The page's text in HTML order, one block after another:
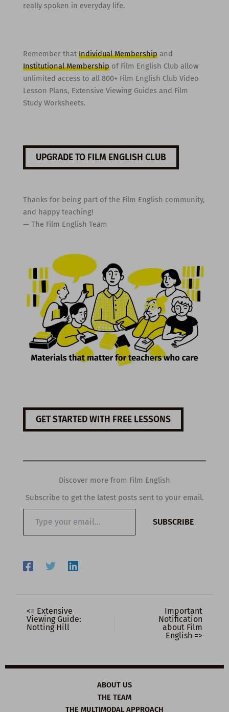
really spoken in everyday life.
Remember that Individual Membershipand
Institutional Membershipof Film English Club allow
unlimited access to all 800+ Film English Club Video
Lesson Plans, Extensive Viewing Guides and Film
Study Worksheets.
UPGRADE TO FILM ENGLISH CLUB
Thanks for being part of the Film English community,
and happy teaching!
— The Film English Team
GET STARTED WITH FREE LESSONS
Discover more from Film English
Subscribe to get the latest posts sent to your email.
email…
SUBSCRIBE
<= Extensive
Viewing Guide:
Notting Hill
Important
Notification
about Film
English =>
ABOUT US
THE TEAM
THE MULTIMODAL APPROACH